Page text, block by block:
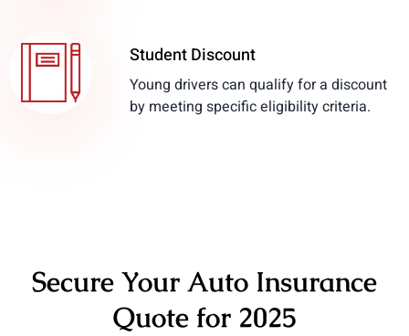
Student Discount
Young drivers can qualify for a discount
by meeting specific eligibility criteria.
Secure Your Auto Insurance
Quote for 2025